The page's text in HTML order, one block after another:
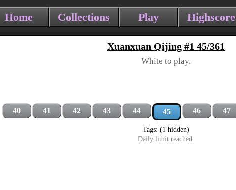
Home Collections Play Highscore
Xuanxuan Qijing #1 45/361
White to play.
40 41 42 43 44 45 46 47
Tags: (1 hidden)
Daily limit reached.